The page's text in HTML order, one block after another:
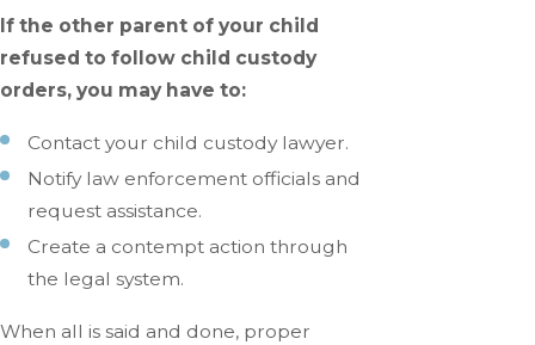
If the other parent of your child
refused to follow child custody
orders, you may have to:
Contact your child custody lawyer.
Notify law enforcement officials and
request assistance.
Create a contempt action through
the legal system.
When all is said and done, proper